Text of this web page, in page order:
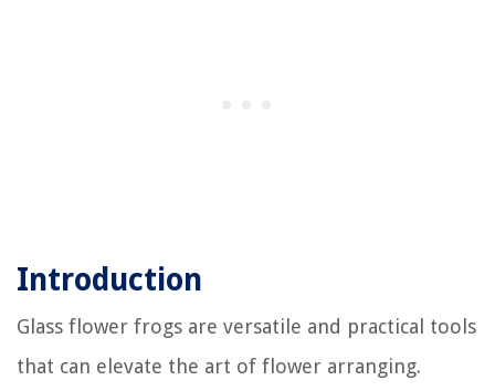
Introduction
Glass flower frogs are versatile and practical tools
that can elevate the art of flower arranging.